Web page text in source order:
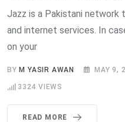
Jazz is a Pakistani network
and internet services. In
on your
BYM YASIR AWAN MAY 9,
3324 VIEWS
READ MORE